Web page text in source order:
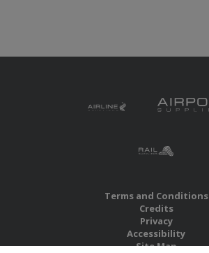
Terms and Conditions
Credits
Privacy
Accessibility
Site Map